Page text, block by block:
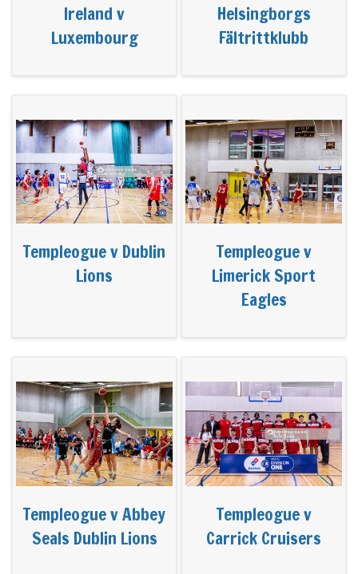
Ireland v
Luxembourg
Helsingborgs
Fältrittklubb
Templeogue v Dublin
Lions
Templeogue v
Limerick Sport
Eagles
Templeogue v Abbey
Seals Dublin Lions
Templeogue v
Carrick Cruisers